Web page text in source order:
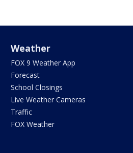
Weather
FOX 9 Weather App
Forecast
School Closings
Live Weather Cameras
Traffic
FOX Weather